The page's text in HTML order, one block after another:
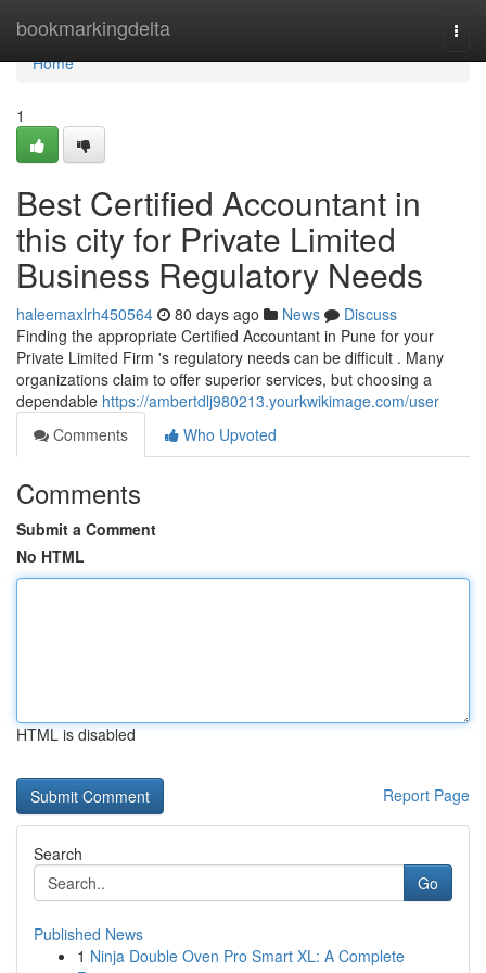
bookmarkingdelta
Home
Home
1
Best Certified Accountant in
this city for Private Limited
Business Regulatory Needs
haleemaxlrh450564 80 days ago News
Discuss
Finding the appropriate Certified Accountant in Pune for your
Private Limited Firm 's regulatory needs can be difficult . Many
organizations claim to offer superior services, but choosing a
dependable https://ambertdlj980213.yourkwikimage.com/user
Comments
Who Upvoted
Comments
Submit a Comment
No HTML
HTML is disabled
Report Page
Search
Go
Published News
1 Ninja Double Oven Pro Smart XL: A Complete